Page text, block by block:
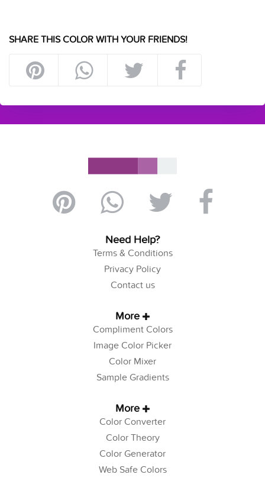
SHARE THIS COLOR WITH YOUR FRIENDS!
Need Help?
Terms & Conditions
Privacy Policy
Contact us
More
Compliment Colors
Image Color Picker
Color Mixer
Sample Gradients
More
Color Converter
Color Theory
Color Generator
Web Safe Colors